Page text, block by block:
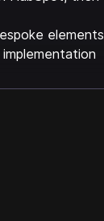
elements